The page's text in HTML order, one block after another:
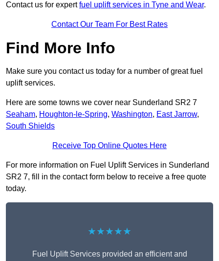
Contact us for expertfuel uplift services in Tyne and Wear.
Contact Our Team For Best Rates
Find More Info
Make sure you contact us today for a number of great fuel
uplift services.
Here are some towns we cover near Sunderland SR2 7
Seaham, Houghton-le-Spring, Washington, East Jarrow,
South Shields
Receive Top Online Quotes Here
For more information on Fuel Uplift Services in Sunderland
SR2 7, fill in the contact form below to receive a free quote
today.
★★★★★
Fuel Uplift Services provided an efficient and